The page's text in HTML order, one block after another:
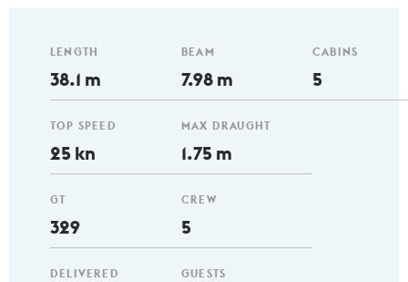
LENGTH
38.1 m
TOP SPEED
25 kn
GT
329
DELIVERED
BEAM
7.98 m
MAX DRAUGHT
1.75 m
CREW
5
GUESTS
CABINS
5